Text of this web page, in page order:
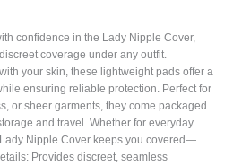
confidence in the Lady Nipple Cover,
coverage under any outfit.
your skin, these lightweight pads offer a
ensuring reliable protection. Perfect for
or sheer garments, they come packaged
and travel. Whether for everyday
Nipple Cover keeps you covered—
Provides discreet, seamless